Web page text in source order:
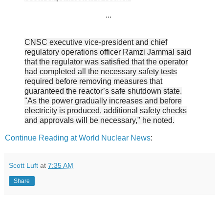
...
CNSC executive vice-president and chief
regulatory operations officer Ramzi Jammal said
that the regulator was satisfied that the operator
had completed all the necessary safety tests
required before removing measures that
guaranteed the reactor’s safe shutdown state.
"As the power gradually increases and before
electricity is produced, additional safety checks
and approvals will be necessary," he noted.
Continue Reading at World Nuclear News:
Scott Luft at 7:35 AM
Share